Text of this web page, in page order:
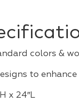
colors &
to
x 24″L